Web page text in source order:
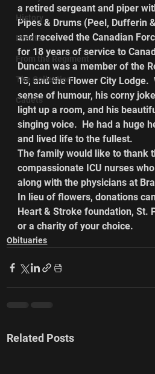
History
Events
From the Regiment
The Collection
Cadets
a retired sergeant and piper
Pipes & Drums (Peel, Dufferin
and received the Canadian
for 18 years of service to
Duncan was a member of the
15, and the Flower City Lodge.
sense of humour, his corny
light up a room, and his
singing voice.  He had a huge
and lived life to the fullest.
The family would like to thank
compassionate ICU nurses
along with the physicians at
In lieu of flowers, donations
Heart & Stroke foundation, St.
or a charity of your choice.
Obituaries
Related Posts